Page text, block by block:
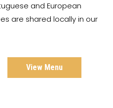
and European
are shared locally in our
View Menu